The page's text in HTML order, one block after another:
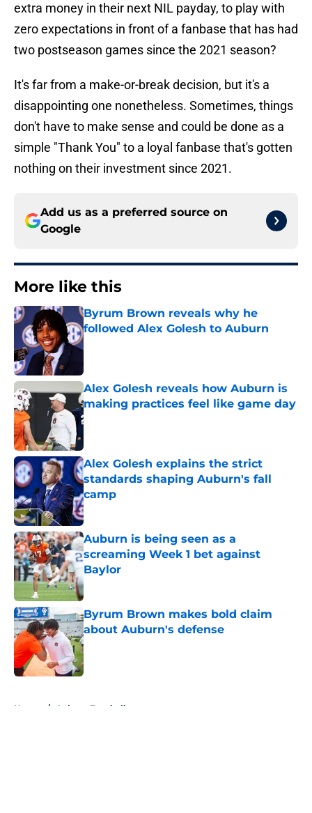
extra money in their next NIL payday, to play with
zero expectations in front of a fanbase that has had
two postseason games since the 2021 season?
It's far from a make-or-break decision, but it's a
disappointing one nonetheless. Sometimes, things
don't have to make sense and could be done as a
simple "Thank You" to a loyal fanbase that's gotten
nothing on their investment since 2021.
Add us as a preferred source on
Google
More like this
Byrum Brown reveals why he
followed Alex Golesh to Auburn
Published by on Invalid Date
Alex Golesh reveals how Auburn is
making practices feel like game day
Published by on Invalid Date
Alex Golesh explains the strict
standards shaping Auburn's fall
camp
Published by on Invalid Date
Auburn is being seen as a
screaming Week 1 bet against
Baylor
Published by on Invalid Date
Byrum Brown makes bold claim
about Auburn's defense
Published by on Invalid Date
Home / Auburn Football